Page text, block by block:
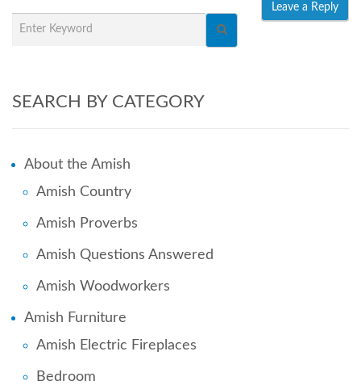
SEARCH BY CATEGORY
About the Amish
Amish Country
Amish Proverbs
Amish Questions Answered
Amish Woodworkers
Amish Furniture
Amish Electric Fireplaces
Bedroom